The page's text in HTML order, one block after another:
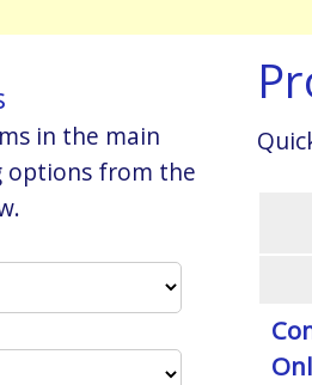
in the main
options from the